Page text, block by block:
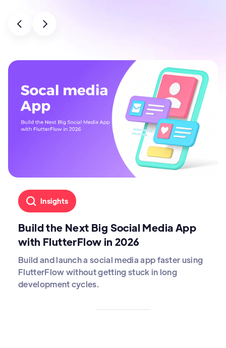
Insights
Build the Next Big Social Media App
with FlutterFlow in 2026
Build and launch a social media app faster using
FlutterFlow without getting stuck in long
development cycles.